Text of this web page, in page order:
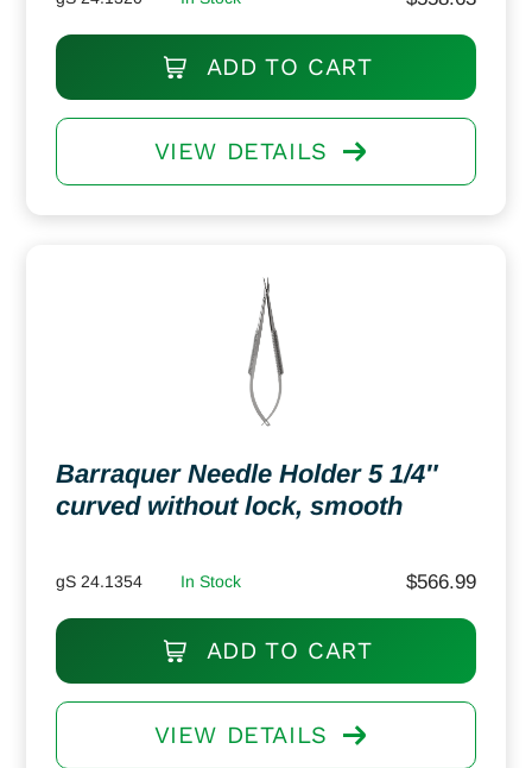
ADD TO CART
VIEW DETAILS
Barraquer Needle Holder 5 1/4″
curved without lock, smooth
gS 24.1354 In Stock $566.99
ADD TO CART
VIEW DETAILS